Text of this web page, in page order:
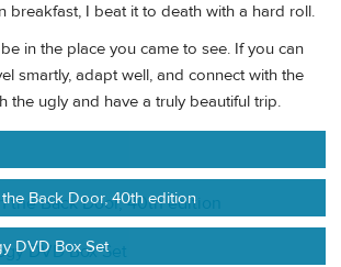
breakfast, I beat it to death with a hard roll.
in the place you came to see. If you can
smartly, adapt well, and connect with the
the ugly and have a truly beautiful trip.
Back Door, 40th edition
DVD Box Set